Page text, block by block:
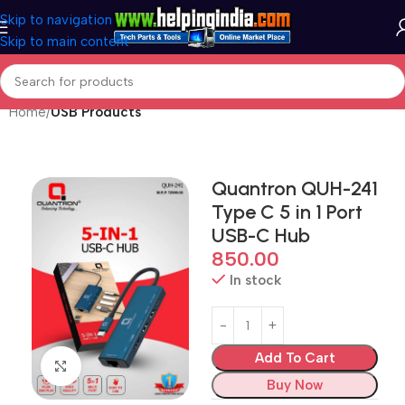
Skip to navigation
Skip to main content
Home USB Products
Click to enlarge
Quantron QUH-241
Type C 5 in 1 Port
USB-C Hub
850.00
In stock
Add To Cart
Buy Now